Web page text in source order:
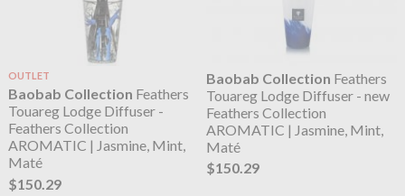
OUTLET
Baobab Collection Feathers
Touareg Lodge Diffuser -
Feathers Collection
AROMATIC | Jasmine, Mint,
Maté
$150.29
Baobab Collection Feathers
Touareg Lodge Diffuser - new
Feathers Collection
AROMATIC | Jasmine, Mint,
Maté
$150.29